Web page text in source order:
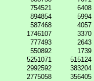
754521
6408
894854
5994
587468
4057
1746107
3370
777493
2643
550892
1739
5251071
515124
2992592
383204
2775058
356405